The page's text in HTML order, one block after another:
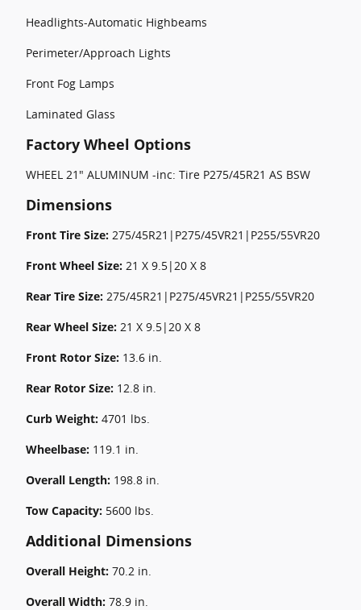
Headlights-Automatic Highbeams
Perimeter/Approach Lights
Front Fog Lamps
Laminated Glass
Factory Wheel Options
WHEEL 21" ALUMINUM -inc: Tire P275/45R21 AS BSW
Dimensions
Front Tire Size: 275/45R21|P275/45VR21|P255/55VR20
Front Wheel Size: 21 X 9.5|20 X 8
Rear Tire Size: 275/45R21|P275/45VR21|P255/55VR20
Rear Wheel Size: 21 X 9.5|20 X 8
Front Rotor Size: 13.6 in.
Rear Rotor Size: 12.8 in.
Curb Weight: 4701 lbs.
Wheelbase: 119.1 in.
Overall Length: 198.8 in.
Tow Capacity: 5600 lbs.
Additional Dimensions
Overall Height: 70.2 in.
Overall Width: 78.9 in.